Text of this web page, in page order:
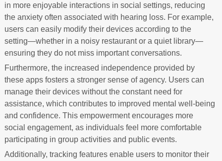
in more enjoyable interactions in social settings, reducing
the anxiety often associated with hearing loss. For example,
users can easily modify their devices according to the
setting—whether in a noisy restaurant or a quiet library—
ensuring they do not miss important conversations.
Furthermore, the increased independence provided by
these apps fosters a stronger sense of agency. Users can
manage their devices without the constant need for
assistance, which contributes to improved mental well-being
and confidence. This empowerment encourages more
social engagement, as individuals feel more comfortable
participating in group activities and public events.
Additionally, tracking features enable users to monitor their